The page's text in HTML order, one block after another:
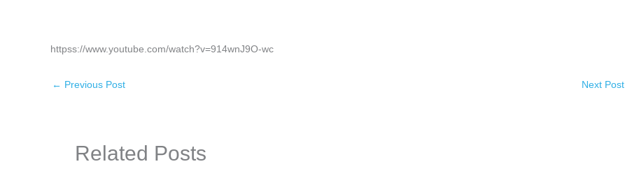
httpss://www.youtube.com/watch?v=914wnJ9O-wc
← Previous Post Next Post
Related Posts